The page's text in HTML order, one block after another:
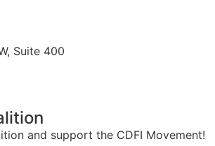
Suite 400
and support the CDFI Movement!